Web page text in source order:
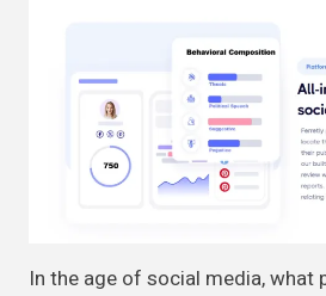
In the age of social media, what